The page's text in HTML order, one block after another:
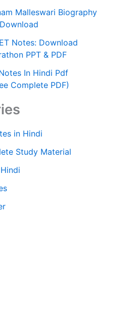
Malleswari Biography
Notes: Download
PPT & PDF
In Hindi Pdf
Complete PDF)
in Hindi
Study Material